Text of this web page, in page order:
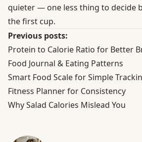
quieter — one less thing to decide
the first cup.
Previous posts:
Protein to Calorie Ratio for Better
Food Journal & Eating Patterns
Smart Food Scale for Simple
Fitness Planner for Consistency
Why Salad Calories Mislead You